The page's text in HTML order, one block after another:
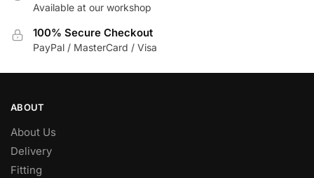
Available at our workshop
100% Secure Checkout
PayPal / MasterCard / Visa
ABOUT
About Us
Delivery
Fitting